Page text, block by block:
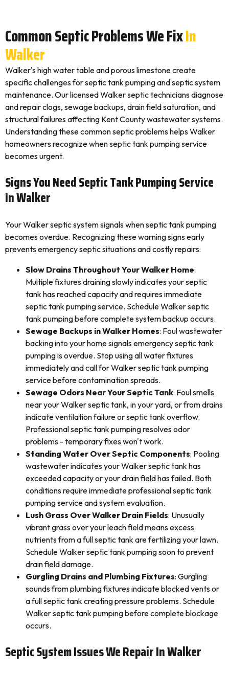
Common Septic Problems We FixIn
Walker
Walker's high water table and porous limestone create
specific challenges for septic tank pumping and septic system
maintenance. Our licensed Walker septic technicians diagnose
and repair clogs, sewage backups, drain field saturation, and
structural failures affecting Kent County wastewater systems.
Understanding these common septic problems helps Walker
homeowners recognize when septic tank pumping service
becomes urgent.
Signs You Need Septic Tank Pumping Service
In Walker
Your Walker septic system signals when septic tank pumping
becomes overdue. Recognizing these warning signs early
prevents emergency septic situations and costly repairs:
Slow Drains Throughout Your Walker Home:
Multiple fixtures draining slowly indicates your septic
tank has reached capacity and requires immediate
septic tank pumping service. Schedule Walker septic
tank pumping before complete system backup occurs.
Sewage Backups in Walker Homes: Foul wastewater
backing into your home signals emergency septic tank
pumping is overdue. Stop using all water fixtures
immediately and call for Walker septic tank pumping
service before contamination spreads.
Sewage Odors Near Your Septic Tank: Foul smells
near your Walker septic tank, in your yard, or from drains
indicate ventilation failure or septic tank overflow.
Professional septic tank pumping resolves odor
problems - temporary fixes won't work.
Standing Water Over Septic Components: Pooling
wastewater indicates your Walker septic tank has
exceeded capacity or your drain field has failed. Both
conditions require immediate professional septic tank
pumping service and system evaluation.
Lush Grass Over Walker Drain Fields: Unusually
vibrant grass over your leach field means excess
nutrients from a full septic tank are fertilizing your lawn.
Schedule Walker septic tank pumping soon to prevent
drain field damage.
Gurgling Drains and Plumbing Fixtures: Gurgling
sounds from plumbing fixtures indicate blocked vents or
a full septic tank creating pressure problems. Schedule
Walker septic tank pumping before complete blockage
occurs.
Septic System Issues We Repair In Walker